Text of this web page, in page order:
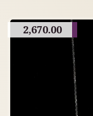
2,670.00